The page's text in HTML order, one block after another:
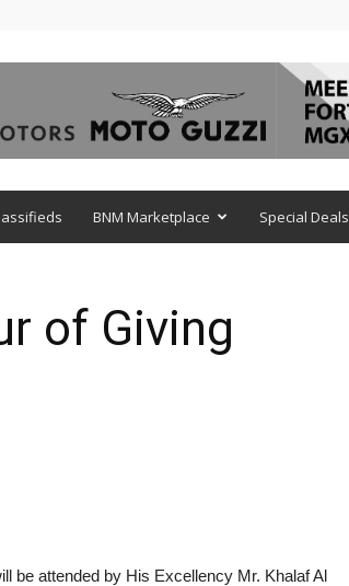
BNM Marketplace Special Deals
of Giving
be attended by His Excellency Mr. Khalaf Al